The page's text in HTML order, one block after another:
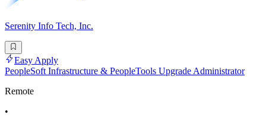
Serenity Info Tech, Inc.
Easy Apply
PeopleSoft Infrastructure & PeopleTools Upgrade Administrator
Remote
•